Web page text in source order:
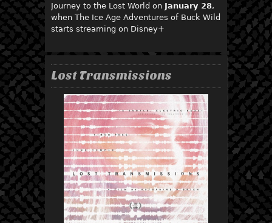
Journey to the Lost World on January 28,
when The Ice Age Adventures of Buck Wild
starts streaming on Disney+
Lost Transmissions